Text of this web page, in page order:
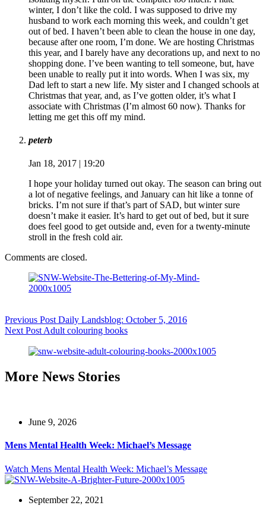
winter, I don’t like the cold. I was supposed to drive my
husband to work each morning this week, and couldn’t get
out of bed. I haven’t been able to clean the house in one day,
because after one room, I’m done. We are hosting Christmas
this year, and I barely have any decorations up, and next to no
shopping done. I’ve been wanting to tell someone, but, have
been unable to really put it into words. When I was six, my
Dad left to start a new life. My sister and I changed schools at
Christmas that year, and, as I’ve gotten older, it’s what I
associate with Christmas (I’m almost 60 now). Thanks for
letting me get this off my mind.
peterb
Jan 18, 2017 | 19:20
I hope your holiday turned out okay. The season can bring out
a lot of negative feelings, and January can hit like a tonne of
bricks. I’m not sure if that’s part of SAD, but winter sure
doesn’t make it easier. It’s hard to get out of bed, but it sure
does feel good to get outside and, even for a twenty-minute
stroll in the fresh cold air.
Comments are closed.
Previous Post Daily Landsblog: October 5, 2016
NextPostAdult colouring books
More News Stories
June 9, 2026
Mens Mental Health Week: Michael’s Message
Watch Mens Mental Health Week: Michael’s Message
September 22, 2021